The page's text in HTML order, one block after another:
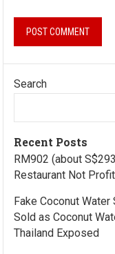
Search
Recent Posts
RM902 (about
Restaurant Not
Fake Coconut Water
Sold as Coconut
Thailand Exposed